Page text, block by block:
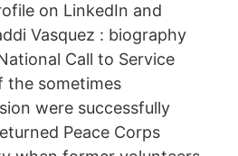
on LinkedIn and
Vasquez : biography
Call to Service
the sometimes
were successfully
Peace Corps